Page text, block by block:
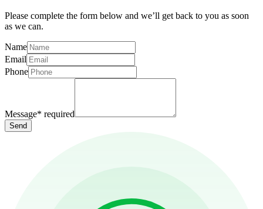
Please complete the form below and we’ll get back to you as soon
as we can.
Name
Email
Phone
Message* required
Send